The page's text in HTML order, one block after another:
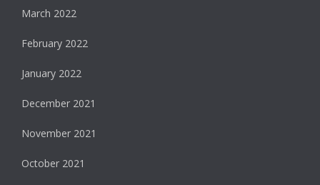
March 2022
February 2022
January 2022
December 2021
November 2021
October 2021